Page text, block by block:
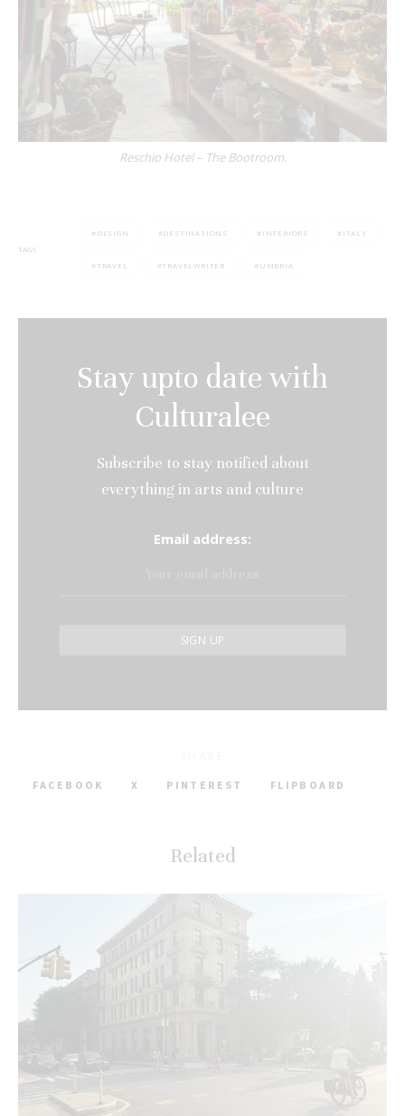
Reschio Hotel – The Bootroom.
TAGS
DESIGN DESTINATIONS INTERIORS ITALY
TRAVEL TRAVELWRITER UMBRIA
Stay upto date with
Culturalee
Subscribe to stay notified about
everything in arts and culture
Email address:
FACEBOOK X PINTEREST FLIPBOARD
Related